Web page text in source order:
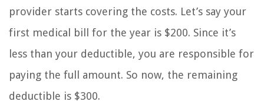
provider starts covering the costs. Let’s say your
first medical bill for the year is $200. Since it’s
less than your deductible, you are responsible for
paying the full amount. So now, the remaining
deductible is $300.